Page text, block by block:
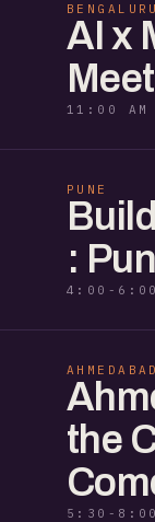
BENGALURU
AI x
11:00 AM
PUNE
:
4:00-6:00
AHMEDABAD
the
5:30-8:00